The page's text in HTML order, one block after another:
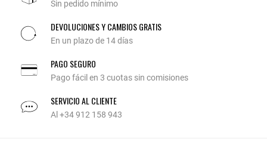
Sin pedido mínimo
DEVOLUCIONES Y CAMBIOS GRATIS
En un plazo de 14 días
PAGO SEGURO
Pago fácil en 3 cuotas sin comisiones
SERVICIO AL CLIENTE
Al +34 912 158 943